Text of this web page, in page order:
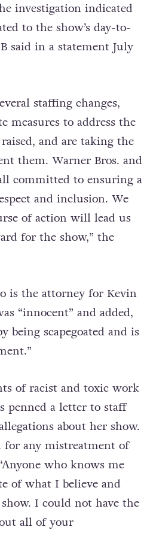
investigation indicated
to the show’s day-to-
said in a statement July
staffing changes,
measures to address the
and are taking the
them. Warner Bros. and
committed to ensuring a
and inclusion. We
of action will lead us
for the show,” the
is the attorney for Kevin
“innocent” and added,
being scapegoated and is
of racist and toxic work
penned a letter to staff
about her show.
for any mistreatment of
who knows me
of what I believe and
I could not have the
all of your